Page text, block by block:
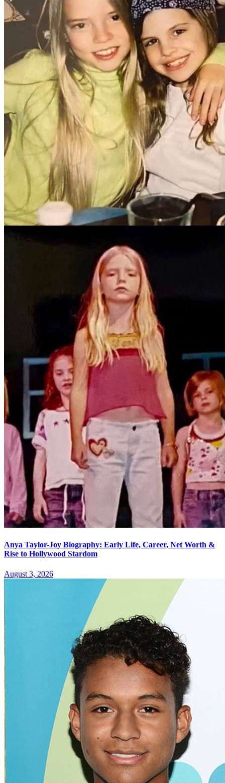
Anya Taylor-Joy Biography: Early Life, Career, Net Worth &
Rise to Hollywood Stardom
August 3, 2026